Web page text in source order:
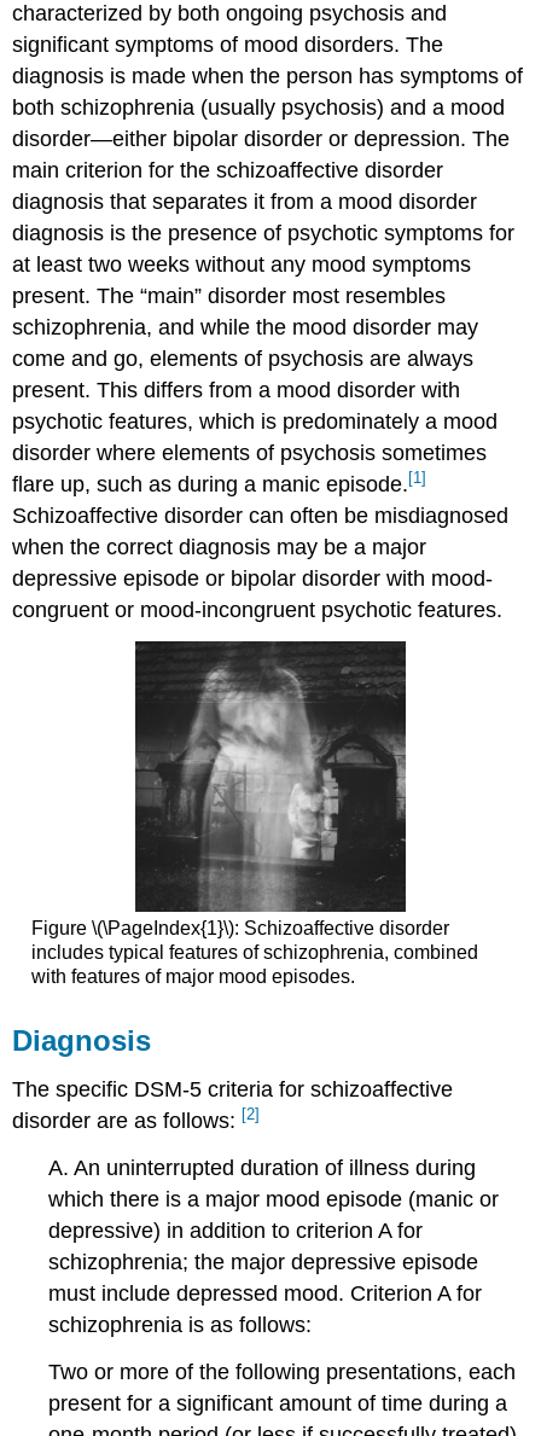
characterized by both ongoing psychosis and
significant symptoms of mood disorders. The
diagnosis is made when the person has symptoms of
both schizophrenia (usually psychosis) and a mood
disorder—either bipolar disorder or depression. The
main criterion for the schizoaffective disorder
diagnosis that separates it from a mood disorder
diagnosis is the presence of psychotic symptoms for
at least two weeks without any mood symptoms
present. The “main” disorder most resembles
schizophrenia, and while the mood disorder may
come and go, elements of psychosis are always
present. This differs from a mood disorder with
psychotic features, which is predominately a mood
disorder where elements of psychosis sometimes
flare up, such as during a manic episode. [1]
Schizoaffective disorder can often be misdiagnosed
when the correct diagnosis may be a major
depressive episode or bipolar disorder with mood-
congruent or mood-incongruent psychotic features.
Figure \(\PageIndex{1}\): Schizoaffective disorder
includes typical features of schizophrenia, combined
with features of major mood episodes.
Diagnosis
The specific DSM-5 criteria for schizoaffective
disorder are as follows: [2]
A. An uninterrupted duration of illness during
which there is a major mood episode (manic or
depressive) in addition to criterion A for
schizophrenia; the major depressive episode
must include depressed mood. Criterion A for
schizophrenia is as follows:
Two or more of the following presentations, each
present for a significant amount of time during a